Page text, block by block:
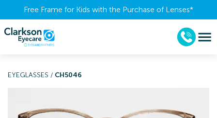
Free Frame for Kids with the Purchase of Lenses​*
EYEGLASSES / CH5046